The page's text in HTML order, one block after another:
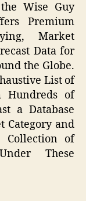
Wise Guy
Premium
Market
Data for
the Globe.
List of
Hundreds of
a Database
Category and
Collection of
These